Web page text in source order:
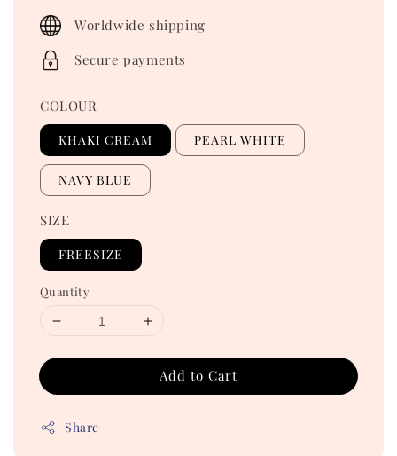
price
Worldwide shipping
Secure payments
COLOUR
KHAKI CREAM PEARL WHITE
NAVY BLUE
SIZE
FREESIZE
Quantity
Add to Cart
Share